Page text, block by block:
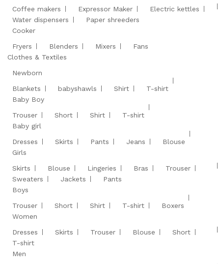
Coffee makers
Expressor Maker
Electric kettles
Water dispensers
Paper shreeders
Cooker
Fryers
Blenders Mixers
Fans
Clothes & Textiles
Newborn
Blankets
babyshawls Shirt
T-shirt
Baby Boy
Trouser
Short Shirt
T-shirt
Baby girl
Dresses
Skirts Pants Jeans
Blouse
Girls
Skirts
Blouse Lingeries Bras
Trouser
Sweaters
Jackets
Pants
Boys
Trouser
Short Shirt T-shirt
Boxers
Women
Dresses
Skirts Trouser Blouse
Short
T-shirt
Men